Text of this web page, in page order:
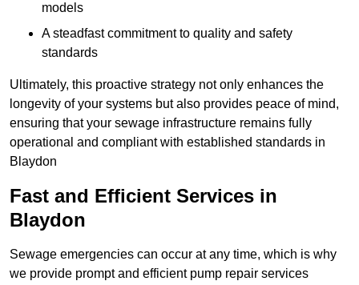
models
A steadfast commitment to quality and safety
standards
Ultimately, this proactive strategy not only enhances the
longevity of your systems but also provides peace of mind,
ensuring that your sewage infrastructure remains fully
operational and compliant with established standards in
Blaydon
Fast and Efficient Services in
Blaydon
Sewage emergencies can occur at any time, which is why
we provide prompt and efficient pump repair services